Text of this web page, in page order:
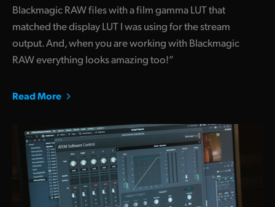
Blackmagic RAW files with a film gamma LUT that
matched the display LUT I was using for the stream
output. And, when you are working with Blackmagic
RAW everything looks amazing too!”
Read More